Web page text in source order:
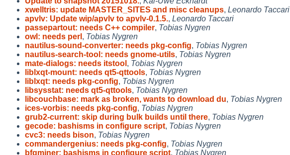
xwelltris: update MASTER_SITES and misc cleanups, Leonardo Taccari
apvlv: Update wip/apvlv to apvlv-0.1.5., Leonardo Taccari
passepartout: needs C++ compiler, Tobias Nygren
owl: needs perl , Tobias Nygren
nautilus-sound-converter: needs pkg-config, Tobias Nygren
nautilus-search-tool: needs gnome-utils, Tobias Nygren
mate-dialogs: needs itstool , Tobias Nygren
liblxqt-mount: needs qt5-qttools, Tobias Nygren
liblxqt: needs pkg-config, Tobias Nygren
libsysstat: needs qt5-qttools, Tobias Nygren
libcouchbase: mark as broken, wants to download du, Tobias Nygren
ices-vorbis: needs pkg-config, Tobias Nygren
grub2-current: skip during bulk builds until there, Tobias Nygren
gecode: bashisms in configure script, Tobias Nygren
cvc3: needs bison, Tobias Nygren
commandergenius: needs pkg-config, Tobias Nygren
bfgminer: bashisms in configure script, Tobias Nygren